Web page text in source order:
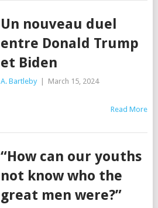
Un nouveau duel
entre Donald Trump
et Biden
A. Bartleby March 15, 2024
Read More
“How can our youths
not know who the
great men were?”